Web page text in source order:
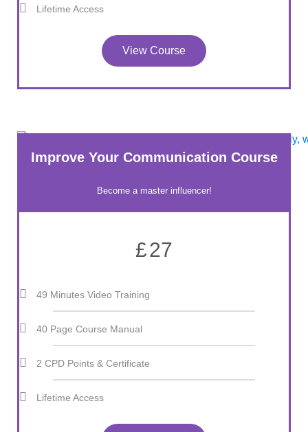
Lifetime Access
View Course
Improve Your Communication Course
Become a master influencer!
£27
49 Minutes Video Training
40 Page Course Manual
2 CPD Points & Certificate
Lifetime Access